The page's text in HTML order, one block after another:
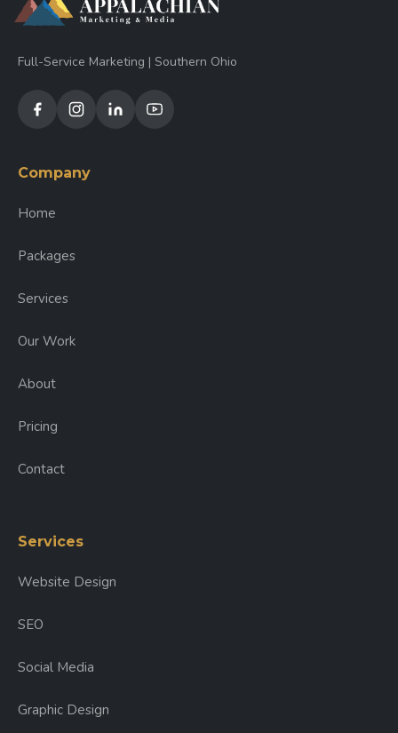
Full-Service Marketing | Southern Ohio
Company
Home
Packages
Services
Our Work
About
Pricing
Contact
Services
Website Design
SEO
Social Media
Graphic Design